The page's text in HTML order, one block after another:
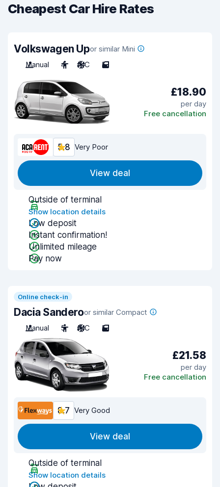
Cheapest Car Hire Rates
Volkswagen Upor similar Mini
Manual
4 A/C 5
£18.90
per day
Free cancellation
5.8 Very Poor
View deal
Outside of terminal
Show location details
Low deposit
Instant confirmation!
Unlimited mileage
Pay now
Online check-in
Dacia Sanderoor similar Compact
Manual
5 A/C 5
£21.58
per day
Free cancellation
8.7 Very Good
View deal
Outside of terminal
Show location details